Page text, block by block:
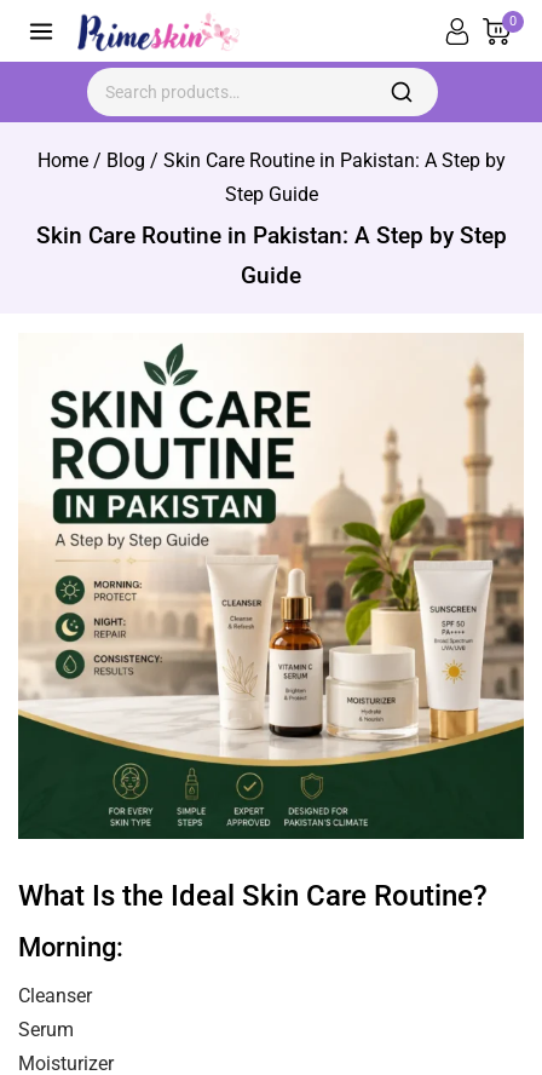
0
Search for:
Home / Blog / Skin Care Routine in Pakistan: A Step by
Step Guide
Skin Care Routine in Pakistan: A Step by Step
Guide
What Is the Ideal Skin Care Routine?
Morning:
Cleanser
Serum
Moisturizer